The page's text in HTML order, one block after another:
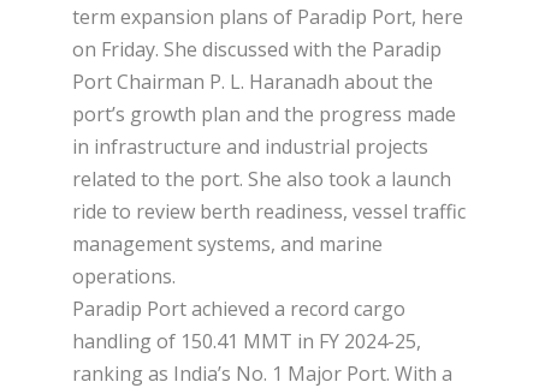
term expansion plans of Paradip Port, here
on Friday. She discussed with the Paradip
Port Chairman P. L. Haranadh about the
port’s growth plan and the progress made
in infrastructure and industrial projects
related to the port. She also took a launch
ride to review berth readiness, vessel traffic
management systems, and marine
operations.
Paradip Port achieved a record cargo
handling of 150.41 MMT in FY 2024-25,
ranking as India’s No. 1 Major Port. With a